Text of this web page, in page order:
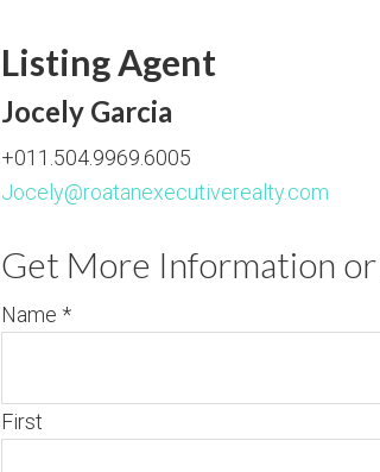
Listing Agent
Jocely Garcia
+011.504.9969.6005
Jocely@roatanexecutiverealty.com
Get More Information
Name *
First